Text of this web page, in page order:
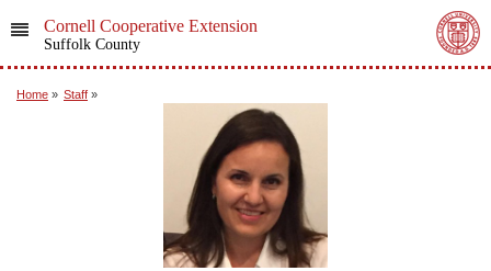
Cornell Cooperative Extension
Suffolk County
Home » Staff »